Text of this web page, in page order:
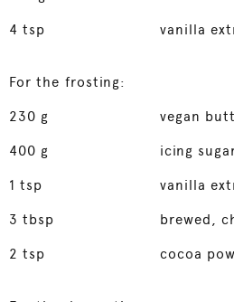
4tsp vanilla
For the frosting:
230 g vegan
400 g icing
1tsp vanilla
3tbsp brewed,
2tsp cocoa